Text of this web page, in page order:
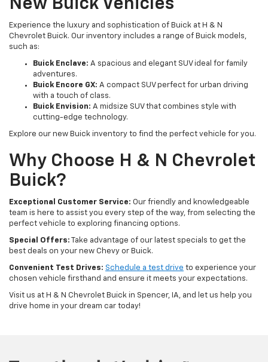
New Buick Vehicles
Experience the luxury and sophistication of Buick at H & N
Chevrolet Buick. Our inventory includes a range of Buick models,
such as:
Buick Enclave: A spacious and elegant SUV ideal for family
adventures.
Buick Encore GX: A compact SUV perfect for urban driving
with a touch of class.
Buick Envision: A midsize SUV that combines style with
cutting-edge technology.
Explore our new Buick inventory to find the perfect vehicle for you.
Why Choose H & N Chevrolet
Buick?
Exceptional Customer Service: Our friendly and knowledgeable
team is here to assist you every step of the way, from selecting the
perfect vehicle to exploring financing options.
Special Offers: Take advantage of our latest specials to get the
best deals on your new Chevy or Buick.
Convenient Test Drives: Schedule a test drive to experience your
chosen vehicle firsthand and ensure it meets your expectations.
Visit us at H & N Chevrolet Buick in Spencer, IA, and let us help you
drive home in your dream car today!